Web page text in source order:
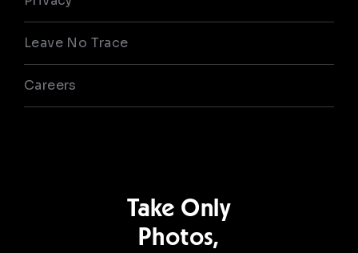
Leave No Trace
Careers
Take Only
Photos,